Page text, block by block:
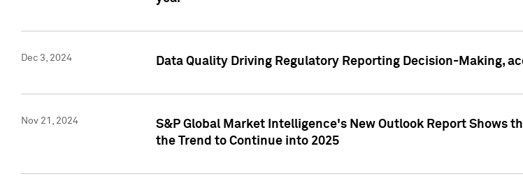
Dec 3, 2024 Data Quality Driving Regulatory Reporting Decision-Making,
Nov 21, 2024
S&P Global Market Intelligence's New Outlook Report Shows
the Trend to Continue into 2025